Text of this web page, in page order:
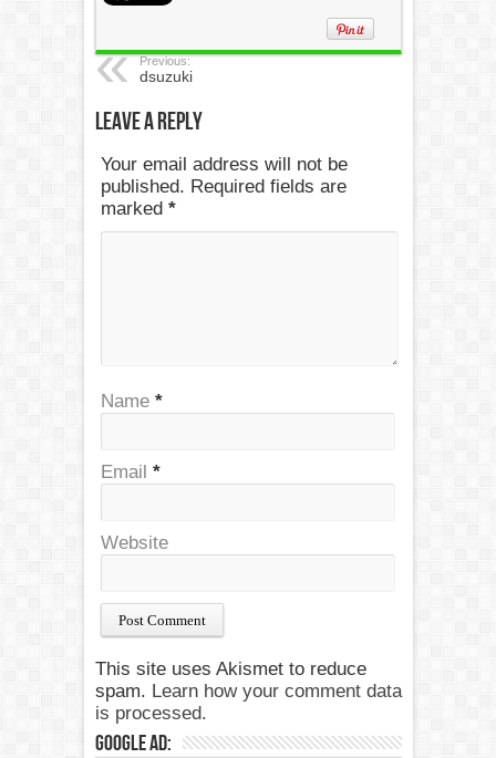
Previous:
dsuzuki
Leave a Reply
Your email address will not be
published. Required fields are
marked *
Name *
Email *
Website
This site uses Akismet to reduce
spam. Learn how your comment data
is processed.
Google Ad: